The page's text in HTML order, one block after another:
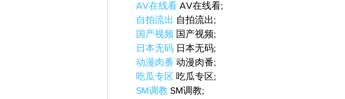
AV在线看 AV在线看;
自拍流出 自拍流出;
国产视频 国产视频;
日本无码 日本无码;
动漫肉番 动漫肉番;
吃瓜专区 吃瓜专区;
SM调教 SM调教;